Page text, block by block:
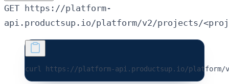
GET https://platform-
api.productsup.io/platform/v2/projects/
curl https://platform-api.productsup.io/platform/